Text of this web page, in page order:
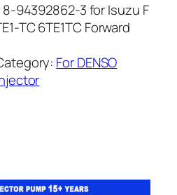
94392862-3 for Isuzu F
TC 6TE1TC Forward
For DENSO